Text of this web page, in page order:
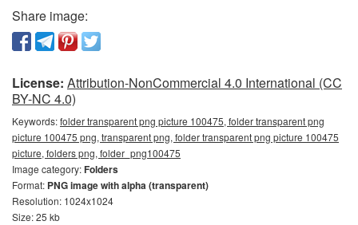
Share image:
License: Attribution-NonCommercial 4.0 International (CC
BY-NC 4.0)
Keywords:folder transparent png picture 100475, folder transparent png
picture 100475 png, transparent png, folder transparent png picture 100475
picture, folders png, folder_png100475
Image category:Folders
Format: PNG image with alpha (transparent)
Resolution: 1024x1024
Size: 25 kb